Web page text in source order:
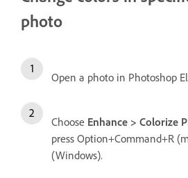
photo
Open a photo in Photoshop
Choose Enhance > Colorize
press Option+Command+R
(Windows).